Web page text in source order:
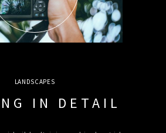
LANDSCAPES
IN DETAIL